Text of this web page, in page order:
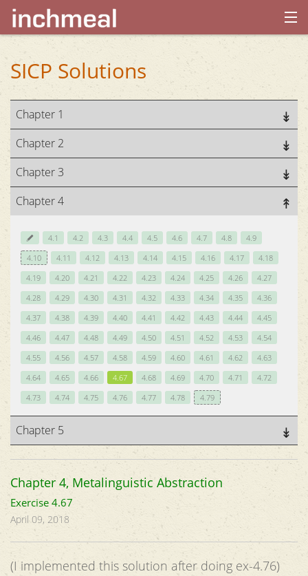
home
archives
about
SICP Solutions
Chapter 1
Chapter 2
Chapter 3
Chapter 4
4.1 4.2 4.3 4.4 4.5 4.6 4.7 4.8
4.9
4.10
4.11 4.12 4.13 4.14 4.15 4.16 4.17
4.18
4.19
4.20 4.21 4.22 4.23 4.24 4.25 4.26
4.27
4.28
4.29 4.30 4.31 4.32 4.33 4.34 4.35
4.36
4.37
4.38 4.39 4.40 4.41 4.42 4.43 4.44
4.45
4.46
4.47 4.48 4.49 4.50 4.51 4.52 4.53
4.54
4.55
4.56 4.57 4.58 4.59 4.60 4.61 4.62
4.63
4.64
4.65 4.66 4.67 4.68 4.69 4.70 4.71
4.72
4.73
4.74 4.75 4.76 4.77 4.78 4.79
Chapter 5
Chapter 4, Metalinguistic Abstraction
Exercise 4.67
April 09, 2018
(I implemented this solution after doing ex-4.76)